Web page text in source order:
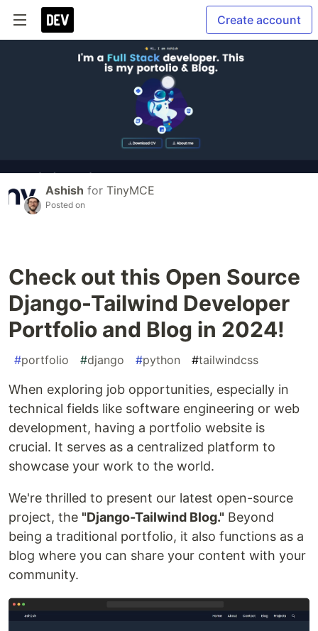
Create account
Ashish for TinyMCE
Posted on
Check out this Open Source
Django-Tailwind Developer
Portfolio and Blog in 2024!
#portfolio #django #python #tailwindcss
When exploring job opportunities, especially in
technical fields like software engineering or web
development, having a portfolio website is
crucial. It serves as a centralized platform to
showcase your work to the world.
We're thrilled to present our latest open-source
project, the "Django-Tailwind Blog." Beyond
being a traditional portfolio, it also functions as a
blog where you can share your content with your
community.